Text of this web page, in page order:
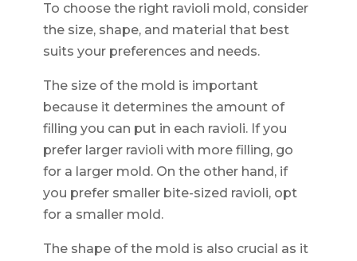
To choose the right ravioli mold, consider
the size, shape, and material that best
suits your preferences and needs.
The size of the mold is important
because it determines the amount of
filling you can put in each ravioli. If you
prefer larger ravioli with more filling, go
for a larger mold. On the other hand, if
you prefer smaller bite-sized ravioli, opt
for a smaller mold.
The shape of the mold is also crucial as it